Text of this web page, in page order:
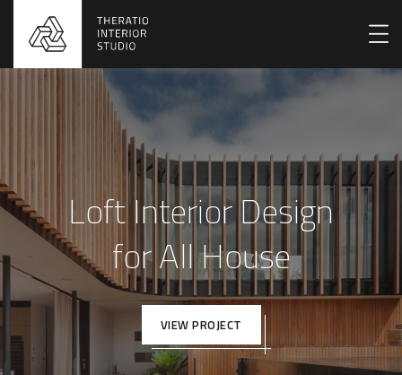
Loft Interior Design
for All House
VIEW PROJECT